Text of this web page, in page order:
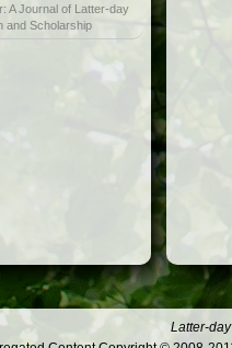
A Journal of Latter-day
and Scholarship
Latter-